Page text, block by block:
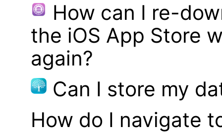
How can I re-
the iOS App Store
again?
Can I store my
How do I navigate